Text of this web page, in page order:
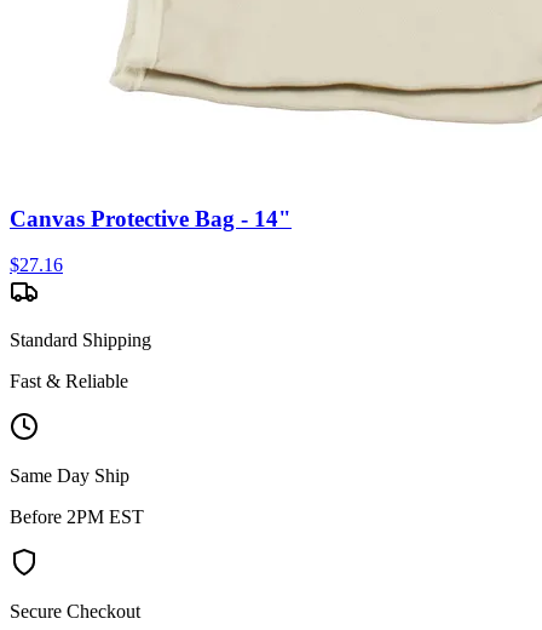
Canvas Protective Bag - 14"
$27.16
Standard Shipping
Fast & Reliable
Same Day Ship
Before 2PM EST
Secure Checkout